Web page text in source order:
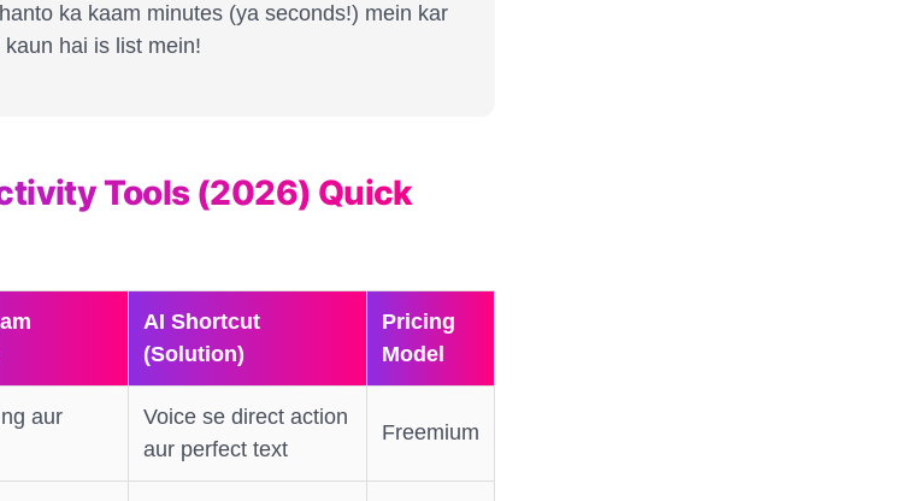
ka kaam minutes (ya seconds!) mein kar
hai is list mein!
Tools (2026) Quick
AI Shortcut
(Solution)
Pricing
Model
aur
Voice se direct action
aur perfect text
Freemium